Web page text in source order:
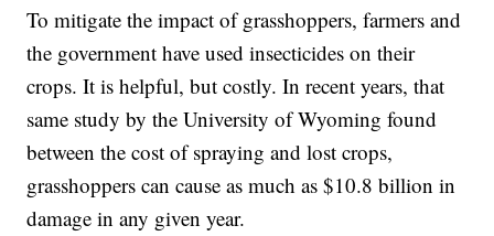
To mitigate the impact of grasshoppers, farmers and
the government have used insecticides on their
crops. It is helpful, but costly. In recent years, that
same study by the University of Wyoming found
between the cost of spraying and lost crops,
grasshoppers can cause as much as $10.8 billion in
damage in any given year.